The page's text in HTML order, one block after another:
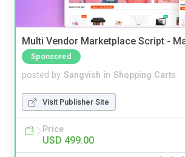
Multi Vendor Marketplace Script -
Sponsored
posted by Sangvish in Shopping Carts
Visit Publisher Site
Price
USD 499.00